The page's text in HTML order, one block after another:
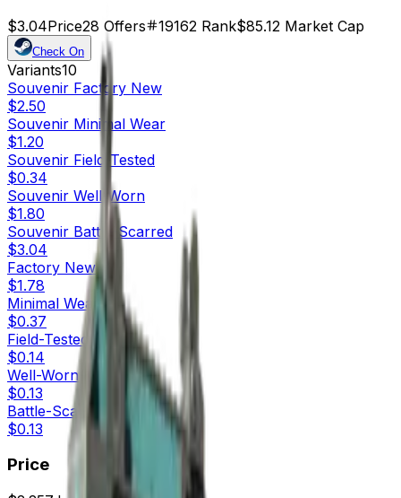
$3.04Price28 Offers 19162 Rank$85.12 Market Cap
Check On
Variants10
Souvenir Factory New
$2.50
Souvenir Minimal Wear
$1.20
Souvenir Field-Tested
$0.34
Souvenir Well-Worn
$1.80
Souvenir Battle-Scarred
$3.04
Factory New
$1.78
Minimal Wear
$0.37
Field-Tested
$0.14
Well-Worn
$0.13
Battle-Scarred
$0.13
Price